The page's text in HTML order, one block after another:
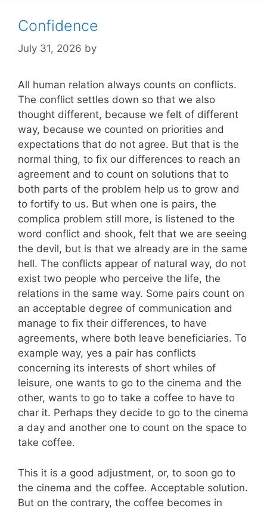
Confidence
July 31, 2026 by
All human relation always counts on conflicts.
The conflict settles down so that we also
thought different, because we felt of different
way, because we counted on priorities and
expectations that do not agree. But that is the
normal thing, to fix our differences to reach an
agreement and to count on solutions that to
both parts of the problem help us to grow and
to fortify to us. But when one is pairs, the
complica problem still more, is listened to the
word conflict and shook, felt that we are seeing
the devil, but is that we already are in the same
hell. The conflicts appear of natural way, do not
exist two people who perceive the life, the
relations in the same way. Some pairs count on
an acceptable degree of communication and
manage to fix their differences, to have
agreements, where both leave beneficiaries. To
example way, yes a pair has conflicts
concerning its interests of short whiles of
leisure, one wants to go to the cinema and the
other, wants to go to take a coffee to have to
char it. Perhaps they decide to go to the cinema
a day and another one to count on the space to
take coffee.
This it is a good adjustment, or, to soon go to
the cinema and the coffee. Acceptable solution.
But on the contrary, the coffee becomes in